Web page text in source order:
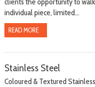
individual piece, limited...
READ MORE
Stainless Steel
Coloured & Textured